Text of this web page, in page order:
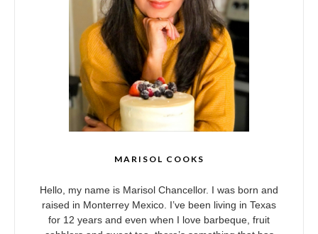
MARISOL COOKS
Hello, my name is Marisol Chancellor. I was born and
raised in Monterrey Mexico. I’ve been living in Texas
for 12 years and even when I love barbeque, fruit